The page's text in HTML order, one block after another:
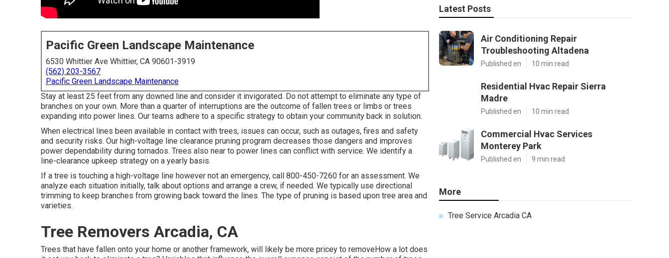
Pacific Green Landscape Maintenance
6530 Whittier Ave Whittier, CA 90601-3919
(562) 203-3567
Pacific Green Landscape Maintenance
Stay at least 25 feet from any downed line and consider it invigorated. Do not attempt to eliminate any type of
branches on your own. More than a quarter of interruptions are the outcome of fallen trees or limbs or trees
expanding into power lines. Our teams adhere to a specific strategy to obtain your community back in solution.
When electrical lines been available in contact with trees, issues can occur, such as outages, fires and safety
and security risks. Our high-voltage line clearance pruning program decreases those dangers and improves
power dependability during tornados. Trees also near to power lines can conflict with service. We identify a
line-clearance upkeep strategy on a yearly basis.
If a tree is touching a high-voltage line however not an emergency, call 800-450-7260 for an assessment. We
analyze each situation initially, talk about options and arrange a crew, if needed. We typically use directional
trimming to keep branches from growing back toward the lines. The type of pruning is based upon tree area and
varieties.
Tree Removers Arcadia, CA
Trees that have fallen onto your home or another framework, will likely be more pricey to removeHow a lot does
Latest Posts
Air Conditioning Repair
Troubleshooting Altadena
Published en 10 min read
Residential Hvac Repair Sierra
Madre
Published en 10 min read
Commercial Hvac Services
Monterey Park
Published en 9 min read
More
Tree Service Arcadia CA